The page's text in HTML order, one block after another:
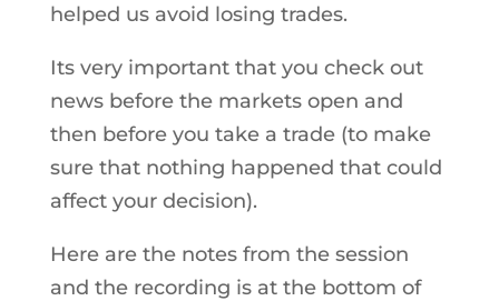
helped us avoid losing trades.
Its very important that you check out
news before the markets open and
then before you take a trade (to make
sure that nothing happened that could
affect your decision).
Here are the notes from the session
and the recording is at the bottom of